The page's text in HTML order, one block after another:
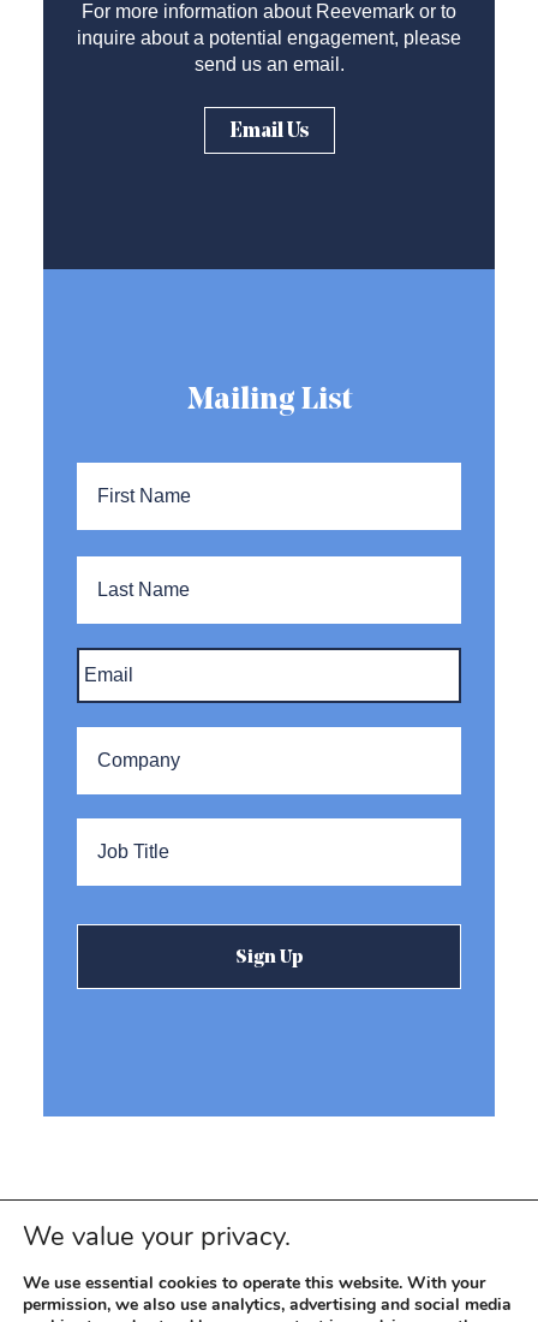
For more information about Reevemark or to
inquire about a potential engagement, please
send us an email.
Email Us
Mailing List
First
Last
Email *
Company *
Title *
We value your privacy.
We use essential cookies to operate this website. With your
permission, we also use analytics, advertising and social media